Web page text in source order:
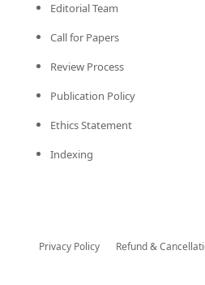
Editorial Team
Call for Papers
Review Process
Publication Policy
Ethics Statement
Indexing
Privacy Policy Refund &